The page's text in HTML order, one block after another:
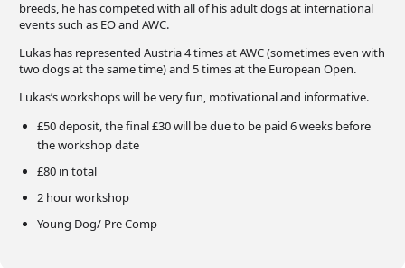
breeds, he has competed with all of his adult dogs at international
events such as EO and AWC.
Lukas has represented Austria 4 times at AWC (sometimes even with
two dogs at the same time) and 5 times at the European Open.
Lukas’s workshops will be very fun, motivational and informative.
£50 deposit, the final £30 will be due to be paid 6 weeks before
the workshop date
£80 in total
2 hour workshop
Young Dog/ Pre Comp